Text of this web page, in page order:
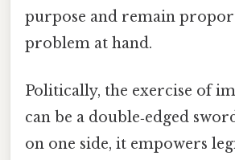
purpose and remain
problem at hand.
Politically, the exercise of
can be a double‑edged
on one side, it empowers